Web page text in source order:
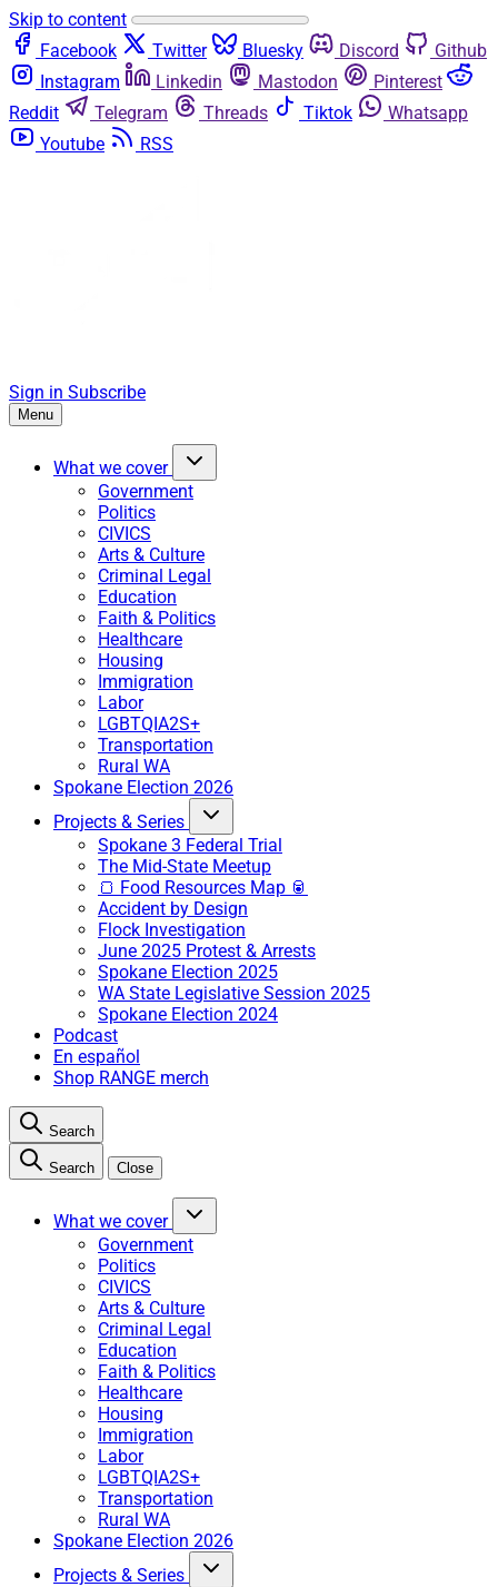
Skip to content
Facebook
Twitter Bluesky Discord
Github
Instagram
Linkedin Mastodon
Pinterest
Reddit
Telegram Threads Tiktok
Whatsapp
Youtube
RSS
Sign in Subscribe
Menu
What we cover
Government
Politics
CIVICS
Arts & Culture
Criminal Legal
Education
Faith & Politics
Healthcare
Housing
Immigration
Labor
LGBTQIA2S+
Transportation
Rural WA
Spokane Election 2026
Projects & Series
Spokane 3 Federal Trial
The Mid-State Meetup
🍞 Food Resources Map 🥫
Accident by Design
Flock Investigation
June 2025 Protest & Arrests
Spokane Election 2025
WA State Legislative Session 2025
Spokane Election 2024
Podcast
En español
Shop RANGE merch
Search
Search Close
What we cover
Government
Politics
CIVICS
Arts & Culture
Criminal Legal
Education
Faith & Politics
Healthcare
Housing
Immigration
Labor
LGBTQIA2S+
Transportation
Rural WA
Spokane Election 2026
Projects & Series